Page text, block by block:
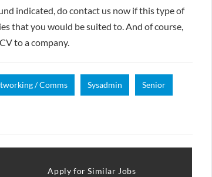
indicated, do contact us now if this type of
that you would be suited to. And of course,
to a company.
/ Comms Sysadmin Senior
Apply for Similar Jobs